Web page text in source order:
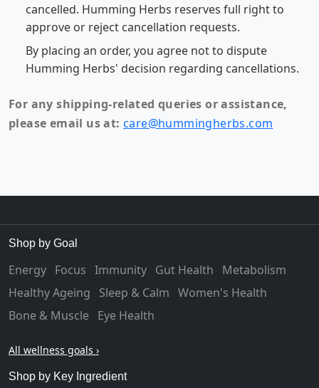
cancelled. Humming Herbs reserves full right to
approve or reject cancellation requests.
By placing an order, you agree not to dispute
Humming Herbs' decision regarding cancellations.
For any shipping-related queries or assistance,
please email us at: care@hummingherbs.com
Shop by Goal
Energy Focus Immunity Gut Health
Metabolism
Healthy Ageing
Sleep & Calm Women's Health
Bone & Muscle
Eye Health
All wellness goals ›
Shop by Key Ingredient